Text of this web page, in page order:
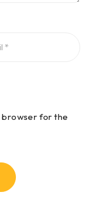
browser for the